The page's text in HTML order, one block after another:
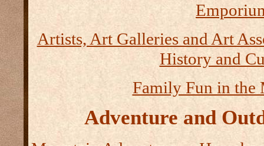
Artists, Art Galleries and Art
History and
Family Fun in the
Adventure and